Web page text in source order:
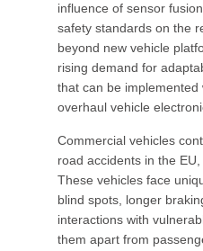
influence of sensor
safety standards on the
beyond new vehicle
rising demand for
that can be
overhaul vehicle
Commercial vehicles
road accidents in the
These vehicles face
blind spots, longer
interactions with
them apart from